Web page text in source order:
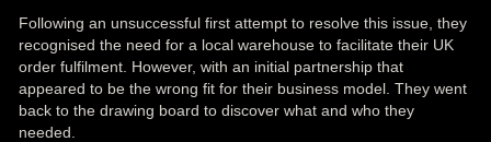
Following an unsuccessful first attempt to resolve this issue, they
recognised the need for a local warehouse to facilitate their UK
order fulfilment . However, with an initial partnership that
appeared to be the wrong fit for their business model. They went
back to the drawing board to discover what and who they
needed.